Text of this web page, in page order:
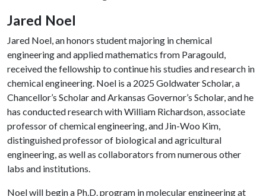
Jared Noel
Jared Noel, an honors student majoring in chemical
engineering and applied mathematics from Paragould,
received the fellowship to continue his studies and research in
chemical engineering. Noel is a 2025 Goldwater Scholar, a
Chancellor’s Scholar and Arkansas Governor’s Scholar, and he
has conducted research with William Richardson, associate
professor of chemical engineering, and Jin-Woo Kim,
distinguished professor of biological and agricultural
engineering, as well as collaborators from numerous other
labs and institutions.
Noel will begin a Ph.D. program in molecular engineering at